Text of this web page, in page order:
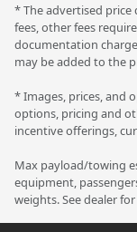
* The advertised price
fees, other fees
documentation
may be added to the
* Images, prices, and
options, pricing and
incentive offerings,
Max payload/towing
equipment,
weights. See dealer